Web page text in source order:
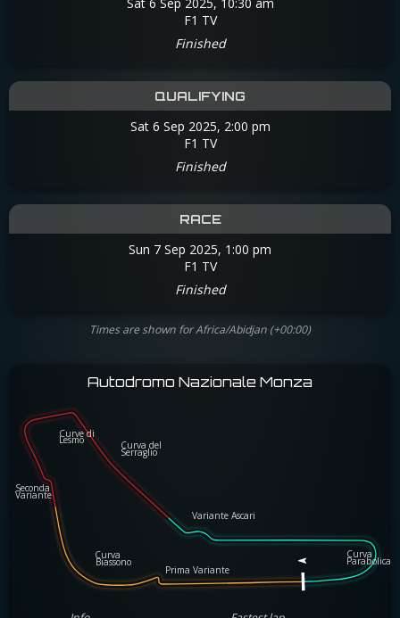
F1 TV
Finished
QUALIFYING
Sat 6 Sep 2025, 2:00 pm
F1 TV
Finished
RACE
Sun 7 Sep 2025, 1:00 pm
F1 TV
Finished
Times are shown for Africa/Abidjan (+00:00)
Autodromo Nazionale Monza
Prima Variante
Curva
Biassono
Curva del
Serraglio
Curve di
Lesmo
Seconda
Variante
Variante Ascari
Curva
Parabolica
Prima Variante
Curva
Biassono
Curva del
Serraglio
Curve di
Lesmo
Seconda
Variante
Variante Ascari
Curva
Parabolica